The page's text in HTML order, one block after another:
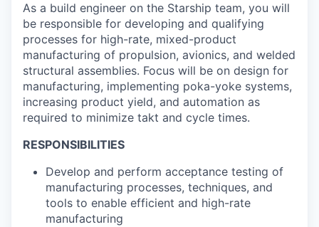
As a build engineer on the Starship team, you will
be responsible for developing and qualifying
processes for high-rate, mixed-product
manufacturing of propulsion, avionics, and welded
structural assemblies. Focus will be on design for
manufacturing, implementing poka-yoke systems,
increasing product yield, and automation as
required to minimize takt and cycle times.
RESPONSIBILITIES
Develop and perform acceptance testing of
manufacturing processes, techniques, and
tools to enable efficient and high-rate
manufacturing